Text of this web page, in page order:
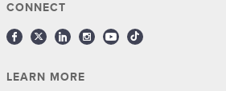
CONNECT
LEARN MORE